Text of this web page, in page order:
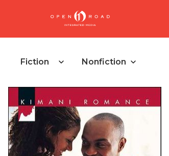
Fiction Nonfiction